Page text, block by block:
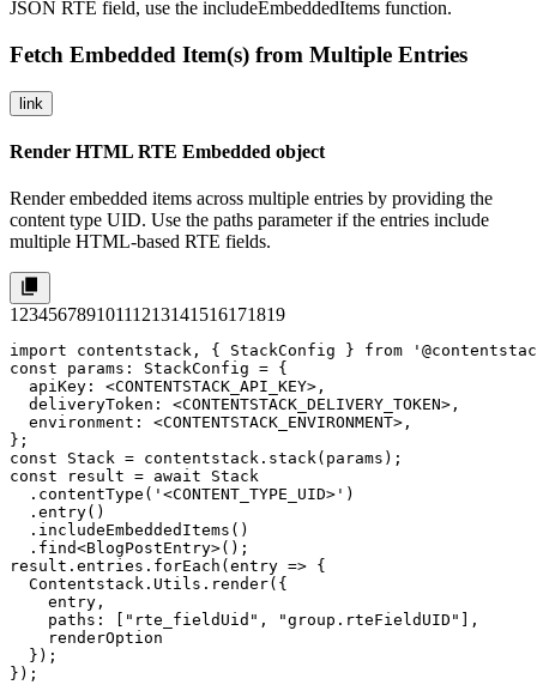
JSON RTE field, use the includeEmbeddedItems function.
Fetch Embedded Item(s) from Multiple Entries
link
Render HTML RTE Embedded object
Render embedded items across multiple entries by providing the
content type UID. Use the paths parameter if the entries include
multiple HTML-based RTE fields.
1 2345678910111213141516171819
import contentstack, { StackConfig } from
const params: StackConfig = {
  apiKey: <CONTENTSTACK_API_KEY>,
  deliveryToken: <CONTENTSTACK_DELIVERY_TOKEN>,
  environment: <CONTENTSTACK_ENVIRONMENT>,
};
const Stack = contentstack.stack(params);
const result = await Stack
  .contentType('<CONTENT_TYPE_UID>')
  .entry()
  .includeEmbeddedItems()
  .find<BlogPostEntry>();
result.entries.forEach(entry => {
  Contentstack.Utils.render({
    entry,
    paths: ["rte_fieldUid", "group.rteFieldUID"],
    renderOption
  });
});